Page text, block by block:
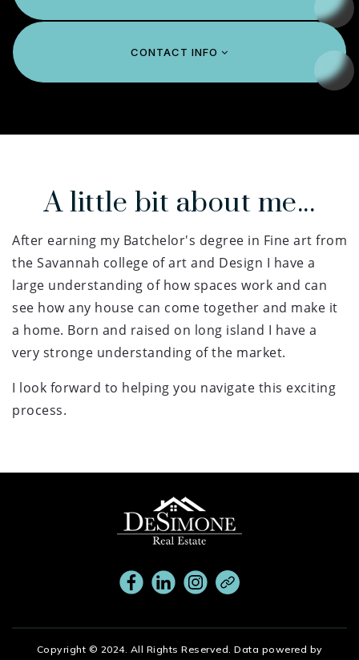
CONTACT INFO
A little bit about me...
After earning my Batchelor's degree in Fine art from
the Savannah college of art and Design I have a
large understanding of how spaces work and can
see how any house can come together and make it
a home. Born and raised on long island I have a
very stronge understanding of the market.
I look forward to helping you navigate this exciting
process.
Copyright © 2024. All Rights Reserved. Data powered by